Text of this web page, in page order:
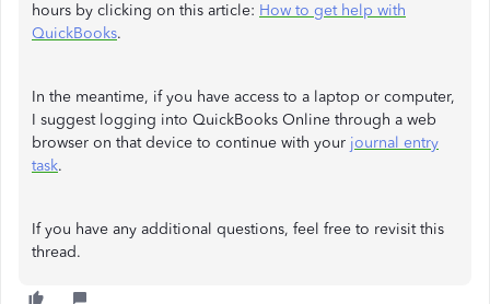
hours by clicking on this article: How to get help with
QuickBooks.
In the meantime, if you have access to a laptop or computer,
I suggest logging into QuickBooks Online through a web
browser on that device to continue with your journal entry
task.
If you have any additional questions, feel free to revisit this
thread.